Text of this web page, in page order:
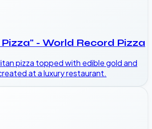
- World Record Pizza
pizza topped with edible gold and
at a luxury restaurant.